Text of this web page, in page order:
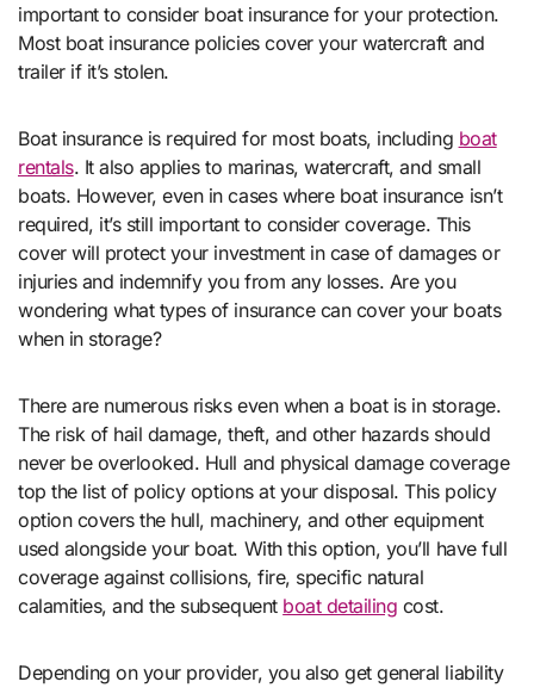
important to consider boat insurance for your protection.
Most boat insurance policies cover your watercraft and
trailer if it’s stolen.
Boat insurance is required for most boats, including boat
rentals. It also applies to marinas, watercraft, and small
boats. However, even in cases where boat insurance isn’t
required, it’s still important to consider coverage. This
cover will protect your investment in case of damages or
injuries and indemnify you from any losses. Are you
wondering what types of insurance can cover your boats
when in storage?
There are numerous risks even when a boat is in storage.
The risk of hail damage, theft, and other hazards should
never be overlooked. Hull and physical damage coverage
top the list of policy options at your disposal. This policy
option covers the hull, machinery, and other equipment
used alongside your boat. With this option, you’ll have full
coverage against collisions, fire, specific natural
calamities, and the subsequent boat detailing cost.
Depending on your provider, you also get general liability